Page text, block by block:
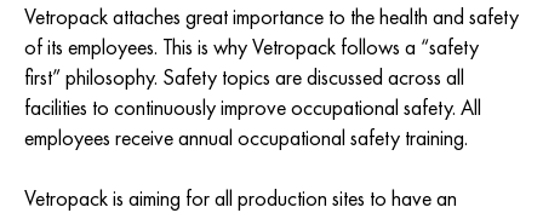
Vetropack attaches great importance to the health and safety
of its employees. This is why Vetropack follows a “safety
first” philosophy. Safety topics are discussed across all
facilities to continuously improve occupational safety. All
employees receive annual occupational safety training.
Vetropack is aiming for all production sites to have an